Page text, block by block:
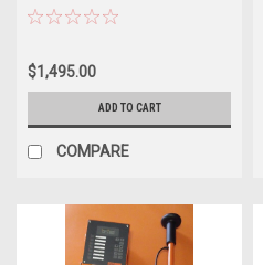
$1,495.00
ADD TO CART
COMPARE